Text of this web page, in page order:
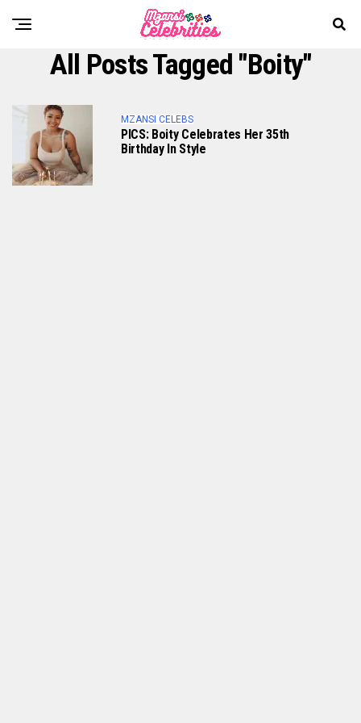
All Posts Tagged "Boity"
MZANSI CELEBS
PICS: Boity Celebrates Her 35th
Birthday In Style